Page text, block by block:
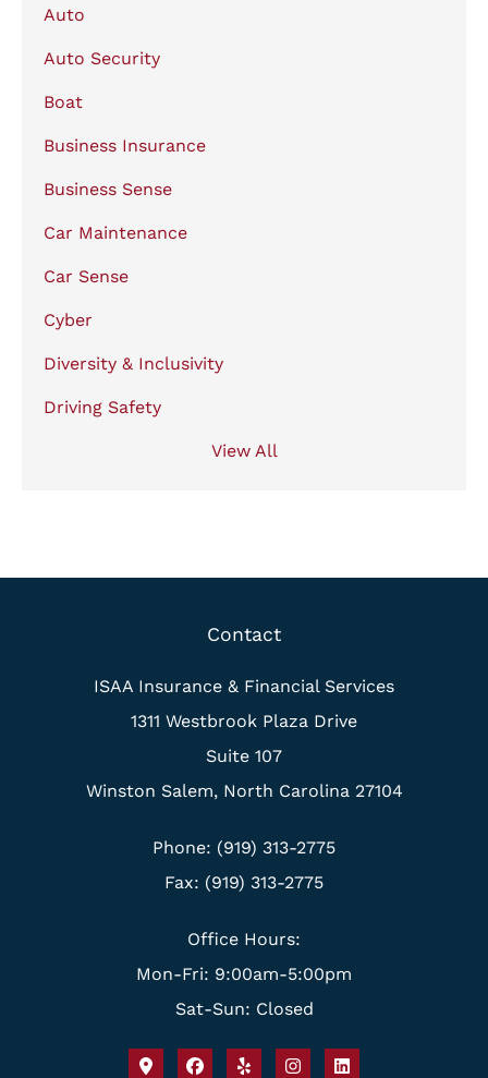
Auto
Auto Security
Boat
Business Insurance
Business Sense
Car Maintenance
Car Sense
Cyber
Diversity & Inclusivity
Driving Safety
View All
Contact
ISAA Insurance & Financial Services
1311 Westbrook Plaza Drive
Suite 107
Winston Salem, North Carolina 27104
Phone: (919) 313-2775
Fax: (919) 313-2775
Office Hours:
Mon-Fri: 9:00am-5:00pm
Sat-Sun: Closed